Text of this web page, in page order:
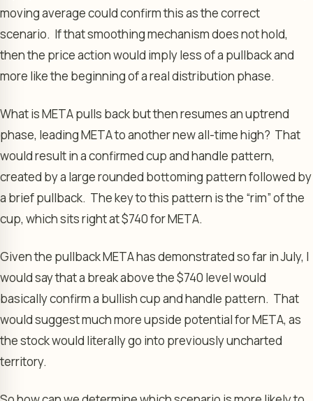
moving average could confirm this as the correct
scenario. If that smoothing mechanism does not hold,
then the price action would imply less of a pullback and
more like the beginning of a real distribution phase.
What is META pulls back but then resumes an uptrend
phase, leading META to another new all-time high? That
would result in a confirmed cup and handle pattern,
created by a large rounded bottoming pattern followed by
a brief pullback. The key to this pattern is the “rim” of the
cup, which sits right at $740 for META.
Given the pullback META has demonstrated so far in July, I
would say that a break above the $740 level would
basically confirm a bullish cup and handle pattern. That
would suggest much more upside potential for META, as
the stock would literally go into previously uncharted
territory.